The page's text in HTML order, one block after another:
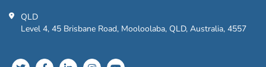
QLD
Level 4, 45 Brisbane Road, Mooloolaba, QLD, Australia, 4557